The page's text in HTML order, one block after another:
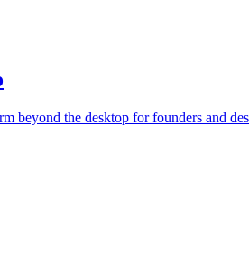
beyond the desktop for founders and